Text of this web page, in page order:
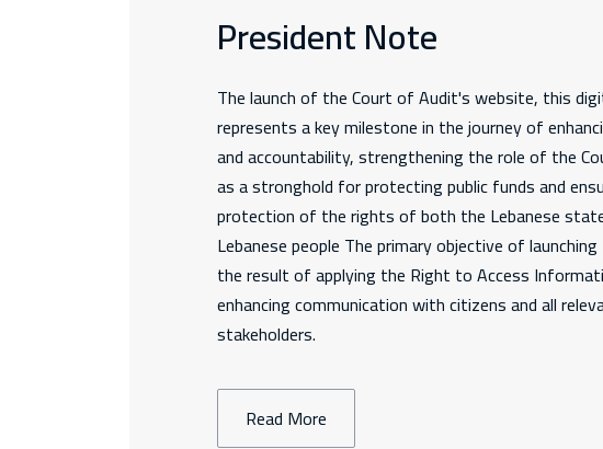
President Note
The launch of the Court of Audit's website, this
represents a key milestone in the journey of
and accountability, strengthening the role of the
as a stronghold for protecting public funds and
protection of the rights of both the Lebanese
Lebanese people The primary objective of
the result of applying the Right to Access
enhancing communication with citizens and all
stakeholders.
Read More